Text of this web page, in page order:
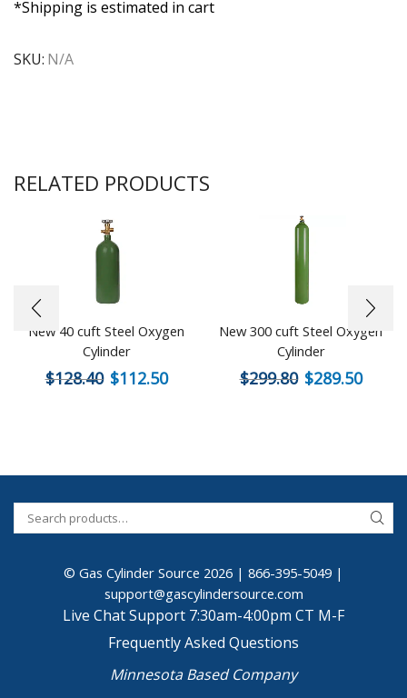
*Shipping is estimated in cart
SKU: N/A
RELATED PRODUCTS
New 40 cuft Steel Oxygen
Cylinder
$128.40 $112.50
New 300 cuft Steel Oxygen
Cylinder
$299.80 $289.50
© Gas Cylinder Source 2026 | 866-395-5049 |
support@gascylindersource.com
Live Chat Support 7:30am-4:00pm CT M-F
Frequently Asked Questions
Minnesota Based Company